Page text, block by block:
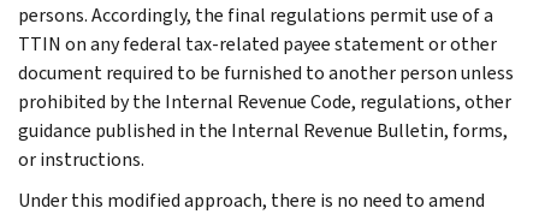
persons. Accordingly, the final regulations permit use of a
TTIN on any federal tax-related payee statement or other
document required to be furnished to another person unless
prohibited by the Internal Revenue Code, regulations, other
guidance published in the Internal Revenue Bulletin, forms,
or instructions.
Under this modified approach, there is no need to amend